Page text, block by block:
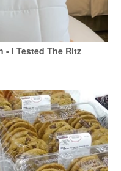
- I Tested The Ritz